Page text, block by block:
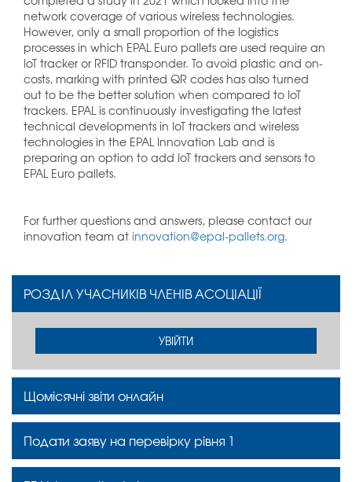
network coverage of various wireless technologies.
However, only a small proportion of the logistics
processes in which EPAL Euro pallets are used require an
IoT tracker or RFID transponder. To avoid plastic and on-
costs, marking with printed QR codes has also turned
out to be the better solution when compared to IoT
trackers. EPAL is continuously investigating the latest
technical developments in IoT trackers and wireless
technologies in the EPAL Innovation Lab and is
preparing an option to add IoT trackers and sensors to
EPAL Euro pallets.
For further questions and answers, please contact our
innovation team at innovation@epal-pallets.org.
РОЗДІЛ УЧАСНИКІВ ЧЛЕНІВ АСОЦІАЦІЇ
УВІЙТИ
Щомісячні звіти онлайн
Подати заяву на перевірку рівня 1